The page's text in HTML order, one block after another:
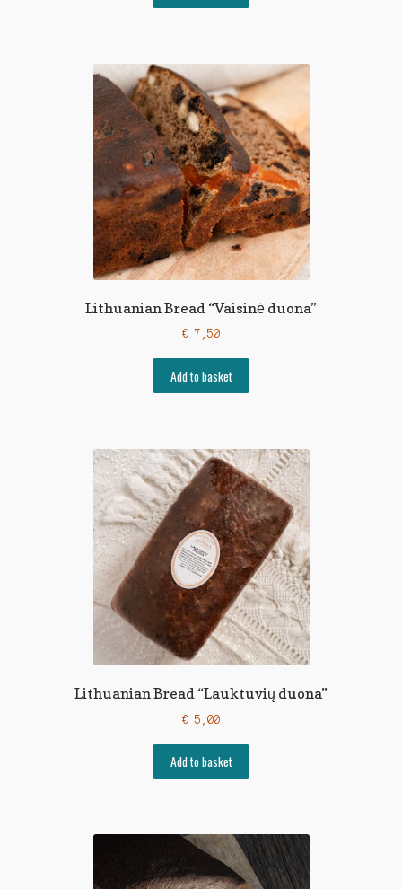
Lithuanian Bread “Vaisinė duona”
€ 7,50
Add to basket
Lithuanian Bread “Lauktuvių duona”
€ 5,00
Add to basket